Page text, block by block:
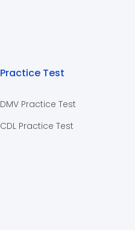
Practice Test
DMV Practice Test
CDL Practice Test